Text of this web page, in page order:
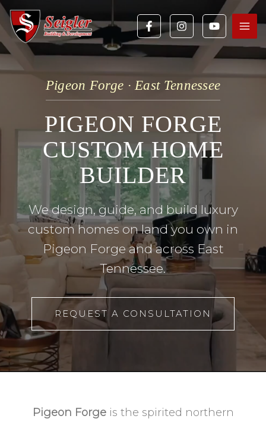
Skip
content
Pigeon Forge · East Tennessee
PIGEON FORGE
CUSTOM HOME
BUILDER
We design, guide, and build luxury
custom homes on land you own in
Pigeon Forge and across East
Tennessee.
REQUEST A CONSULTATION
Pigeon Forgeis the spirited northern